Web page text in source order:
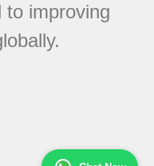
to improving